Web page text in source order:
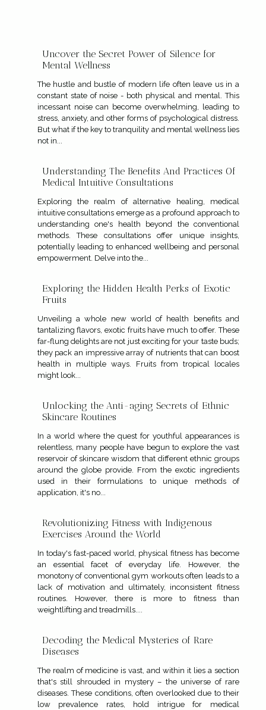
Uncover the Secret Power of Silence for
Mental Wellness
The hustle and bustle of modern life often leave us in a
constant state of noise - both physical and mental. This
incessant noise can become overwhelming, leading to
stress, anxiety, and other forms of psychological distress.
But what if the key to tranquility and mental wellness lies
not in...
Understanding The Benefits And Practices Of
Medical Intuitive Consultations
Exploring the realm of alternative healing, medical
intuitive consultations emerge as a profound approach to
understanding one's health beyond the conventional
methods. These consultations offer unique insights,
potentially leading to enhanced wellbeing and personal
empowerment. Delve into the...
Exploring the Hidden Health Perks of Exotic
Fruits
Unveiling a whole new world of health benefits and
tantalizing flavors, exotic fruits have much to offer. These
far-flung delights are not just exciting for your taste buds;
they pack an impressive array of nutrients that can boost
health in multiple ways. Fruits from tropical locales
might look...
Unlocking the Anti-aging Secrets of Ethnic
Skincare Routines
In a world where the quest for youthful appearances is
relentless, many people have begun to explore the vast
reservoir of skincare wisdom that different ethnic groups
around the globe provide. From the exotic ingredients
used in their formulations to unique methods of
application, it's no...
Revolutionizing Fitness with Indigenous
Exercises Around the World
In today's fast-paced world, physical fitness has become
an essential facet of everyday life. However, the
monotony of conventional gym workouts often leads to a
lack of motivation and ultimately, inconsistent fitness
routines. However, there is more to fitness than
weightlifting and treadmills....
Decoding the Medical Mysteries of Rare
Diseases
The realm of medicine is vast, and within it lies a section
that's still shrouded in mystery – the universe of rare
diseases. These conditions, often overlooked due to their
low prevalence rates, hold intrigue for medical